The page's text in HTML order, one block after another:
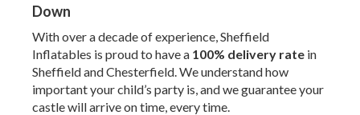
Down
With over a decade of experience, Sheffield
Inflatables is proud to have a 100% delivery rate in
Sheffield and Chesterfield. We understand how
important your child’s party is, and we guarantee your
castle will arrive on time, every time.